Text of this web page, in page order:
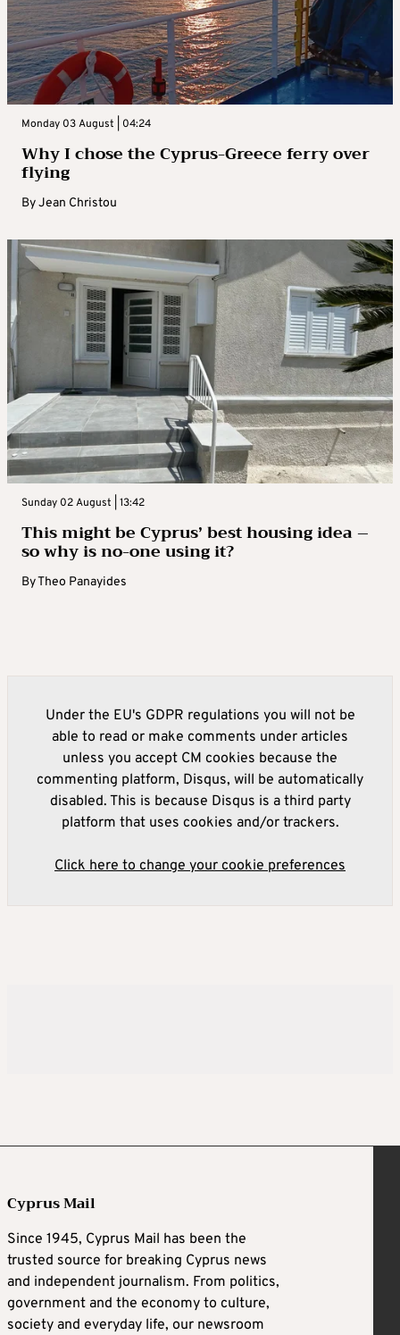
Monday 03 August | 04:24
Why I chose the Cyprus-Greece ferry over
flying
ByJean Christou
Sunday 02 August | 13:42
This might be Cyprus’ best housing idea –
so why is no-one using it?
ByTheo Panayides
Under the EU's GDPR regulations you will not be
able to read or make comments under articles
unless you accept CM cookies because the
commenting platform, Disqus, will be automatically
disabled. This is because Disqus is a third party
platform that uses cookies and/or trackers.
Click here to change your cookie preferences
Cyprus Mail
Since 1945, Cyprus Mail has been the
trusted source for breaking Cyprus news
and independent journalism. From politics,
government and the economy to culture,
society and everyday life, our newsroom